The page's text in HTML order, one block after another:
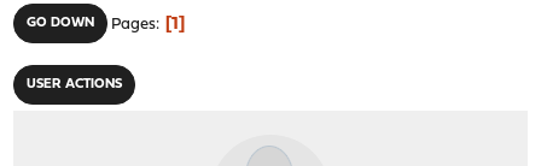
GO DOWN Pages 1
USER ACTIONS